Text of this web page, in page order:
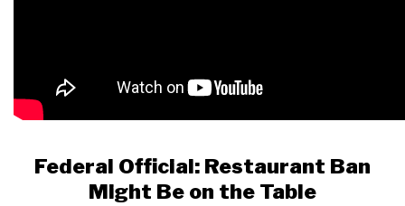
Federal Official: Restaurant Ban
Might Be on the Table